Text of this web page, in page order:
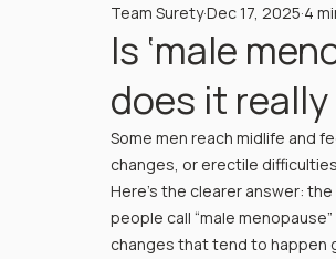
Lifestyle/Beauty Video Content
Is ‘male
does it
Team SuretyDec 17, 2025 4
Some men reach midlife and
changes, or erectile
Here’s the clearer answer:
people call “male
changes that tend to happen